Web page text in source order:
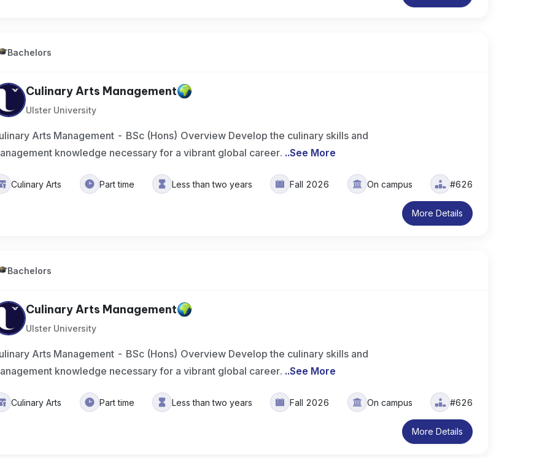
Bachelors
Culinary Arts Management
Ulster University
Arts Management - BSc (Hons) Overview Develop the culinary skills and
knowledge necessary for a vibrant global career. ..See More
Culinary Arts Part time Less than two years Fall 2026 On campus #626
More Details
Bachelors
Culinary Arts Management
Ulster University
Arts Management - BSc (Hons) Overview Develop the culinary skills and
knowledge necessary for a vibrant global career. ..See More
Culinary Arts Part time Less than two years Fall 2026 On campus #626
More Details